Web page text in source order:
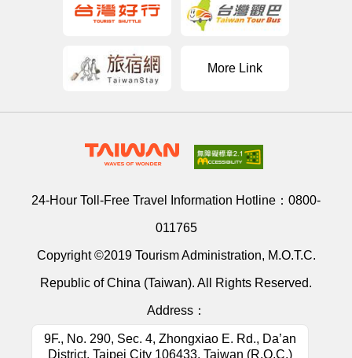
More Link
24-Hour Toll-Free Travel Information Hotline： 0800-
011765
Copyright ©2019 Tourism Administration, M.O.T.C.
Republic of China (Taiwan). All Rights Reserved.
Address：
9F., No. 290, Sec. 4, Zhongxiao E. Rd., Da’an
District, Taipei City 106433, Taiwan (R.O.C.)